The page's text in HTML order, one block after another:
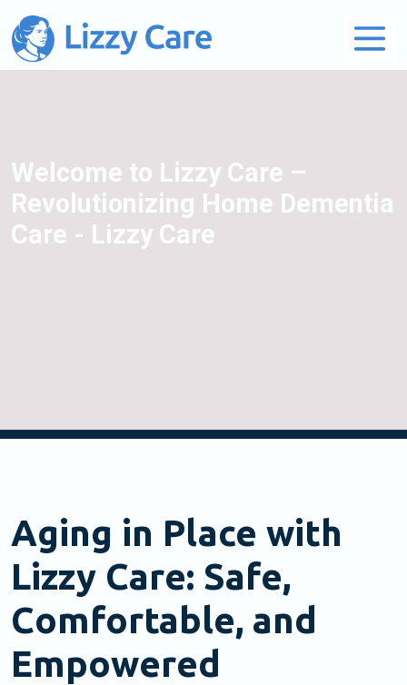
Main Navigation
Welcome to Lizzy Care –
Revolutionizing Home Dementia
Care - Lizzy Care
Aging in Place with
Lizzy Care: Safe,
Comfortable, and
Empowered